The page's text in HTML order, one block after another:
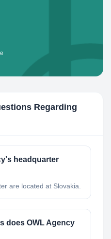
Regarding
headquarter
are located at Slovakia.
does OWL Agency